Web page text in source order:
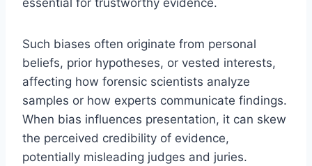
Such biases often originate from personal
beliefs, prior hypotheses, or vested interests,
affecting how forensic scientists analyze
samples or how experts communicate findings.
When bias influences presentation, it can skew
the perceived credibility of evidence,
potentially misleading judges and juries.